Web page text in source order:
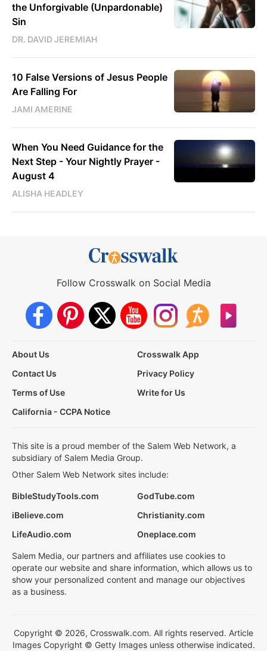
the Unforgivable (Unpardonable)
Sin
DR. DAVID JEREMIAH
10 False Versions of Jesus People
Are Falling For
JAMI AMERINE
When You Need Guidance for the
Next Step - Your Nightly Prayer -
August 4
ALISHA HEADLEY
Follow Crosswalk on Social Media
About Us
Crosswalk App
Contact Us
Privacy Policy
Terms of Use
Write for Us
California - CCPA Notice
This site is a proud member of the Salem Web Network, a
subsidiary of Salem Media Group.
Other Salem Web Network sites include:
BibleStudyTools.com
GodTube.com
iBelieve.com
Christianity.com
LifeAudio.com
Oneplace.com
Salem Media, our partners and affiliates use cookies to
operate our website and share information, which allows us to
show your personalized content and manage our objectives
as a business.
Copyright © 2026, Crosswalk.com. All rights reserved. Article
Images Copyright © Getty Images unless otherwise indicated.